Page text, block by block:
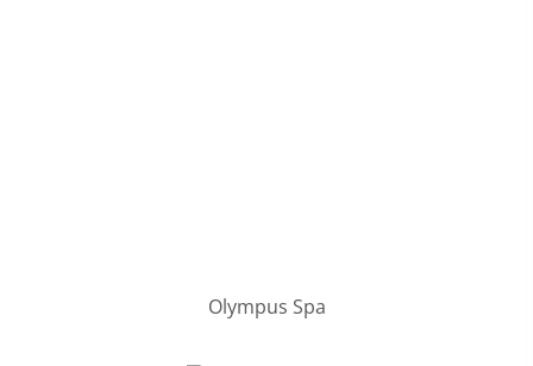
Olympus Spa